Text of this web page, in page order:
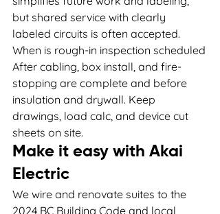
but shared service with clearly
labeled circuits is often accepted.
When is rough-in inspection scheduled
After cabling, box install, and fire-
stopping are complete and before
insulation and drywall. Keep
drawings, load calc, and device cut
sheets on site.
Make it easy with Akai
Electric
We wire and renovate suites to the
2024 BC Building Code and local